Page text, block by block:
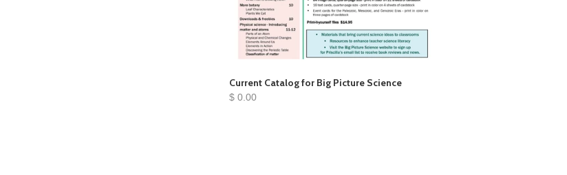
Current Catalog for Big Picture Science
$ 0.00